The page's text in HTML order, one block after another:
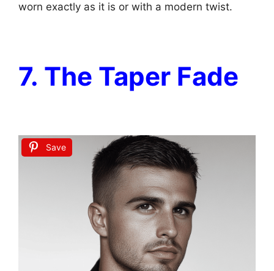
worn exactly as it is or with a modern twist.
7. The Taper Fade
Save